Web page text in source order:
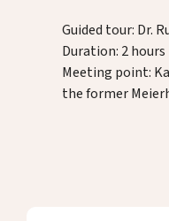
Guided tour: Dr.
Duration: 2 hours
Meeting point:
the former